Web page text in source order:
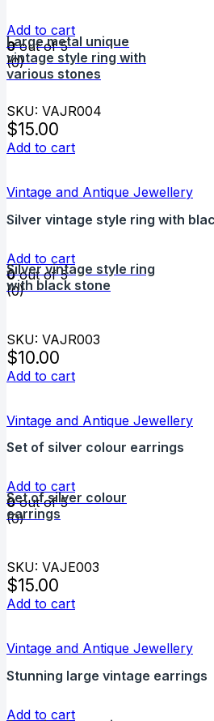
Large metal unique
vintage style ring with
various stones
Add to cart
0out of 5
(0)
SKU: VAJR004
$15.00
Add to cart
Vintage and Antique Jewellery
Silver vintage style ring with
Silver vintage style ring
with black stone
Add to cart
0out of 5
(0)
SKU: VAJR003
$10.00
Add to cart
Vintage and Antique Jewellery
Set of silver colour earrings
Set of silver colour
earrings
Add to cart
0out of 5
(0)
SKU: VAJE003
$15.00
Add to cart
Vintage and Antique Jewellery
Stunning large vintage earrings
Add to cart